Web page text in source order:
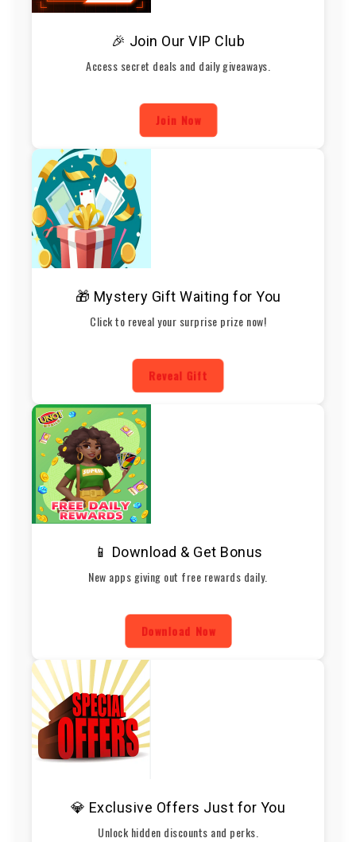
🎉 Join Our VIP Club
Access secret deals and daily giveaways.
Join Now
🎁 Mystery Gift Waiting for You
Click to reveal your surprise prize now!
Reveal Gift
📱 Download & Get Bonus
New apps giving out free rewards daily.
Download Now
💎 Exclusive Offers Just for You
Unlock hidden discounts and perks.